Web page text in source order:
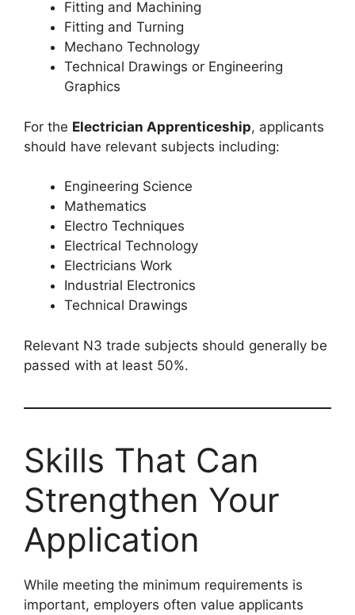
Fitting and Machining
Fitting and Turning
Mechano Technology
Technical Drawings or Engineering
Graphics
For the Electrician Apprenticeship, applicants
should have relevant subjects including:
Engineering Science
Mathematics
Electro Techniques
Electrical Technology
Electricians Work
Industrial Electronics
Technical Drawings
Relevant N3 trade subjects should generally be
passed with at least 50%.
Skills That Can
Strengthen Your
Application
While meeting the minimum requirements is
important, employers often value applicants